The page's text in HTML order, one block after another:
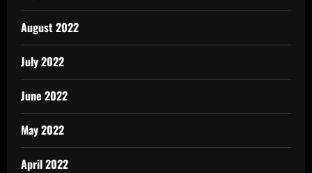
August 2022
July 2022
June 2022
May 2022
April 2022